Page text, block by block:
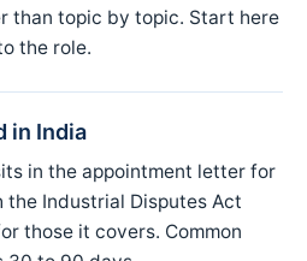
than topic by topic. Start here
the role.
in India
in the appointment letter for
the Industrial Disputes Act
those it covers. Common